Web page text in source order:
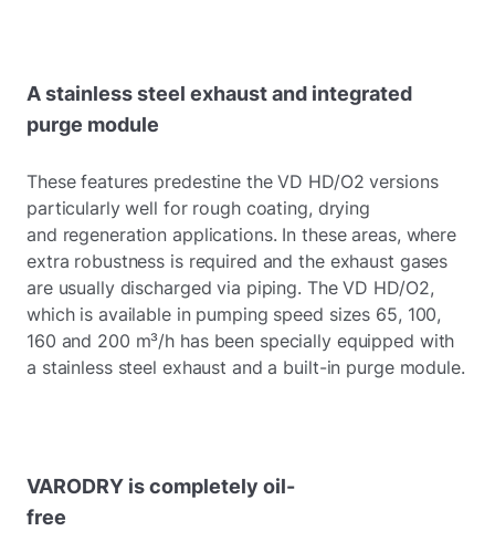
A stainless steel exhaust and integrated
purge module
These features predestine the VD HD/O2 versions
particularly well for rough coating, drying
and regeneration applications. In these areas, where
extra robustness is required and the exhaust gases
are usually discharged via piping. The VD HD/O2,
which is available in pumping speed sizes 65, 100,
160 and 200 m³/h has been specially equipped with
a stainless steel exhaust and a built-in purge module.
VARODRY is completely oil-
free